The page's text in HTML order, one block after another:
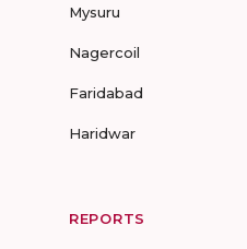
Mysuru
Nagercoil
Faridabad
Haridwar
REPORTS